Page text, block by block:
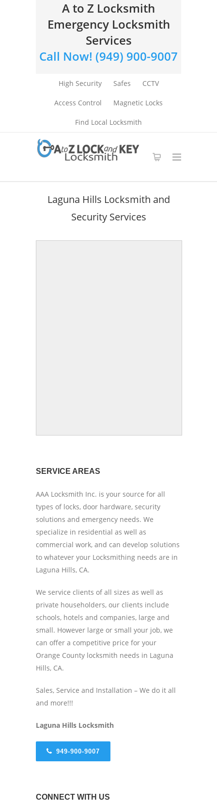
A to Z Locksmith
Emergency Locksmith
Services
Call Now! (949) 900-9007
High Security Safes CCTV
Access Control Magnetic Locks
Find Local Locksmith
Laguna Hills Locksmith and
Security Services
SERVICE AREAS
AAA Locksmith Inc. is your source for all
types of locks, door hardware, security
solutions and emergency needs. We
specialize in residential as well as
commercial work, and can develop solutions
to whatever your Locksmithing needs are in
Laguna Hills, CA.
We service clients of all sizes as well as
private householders, our clients include
schools, hotels and companies, large and
small. However large or small your job, we
can offer a competitive price for your
Orange County locksmith needs in Laguna
Hills, CA.
Sales, Service and Installation – We do it all
and more!!!
Laguna Hills Locksmith
949-900-9007
CONNECT WITH US